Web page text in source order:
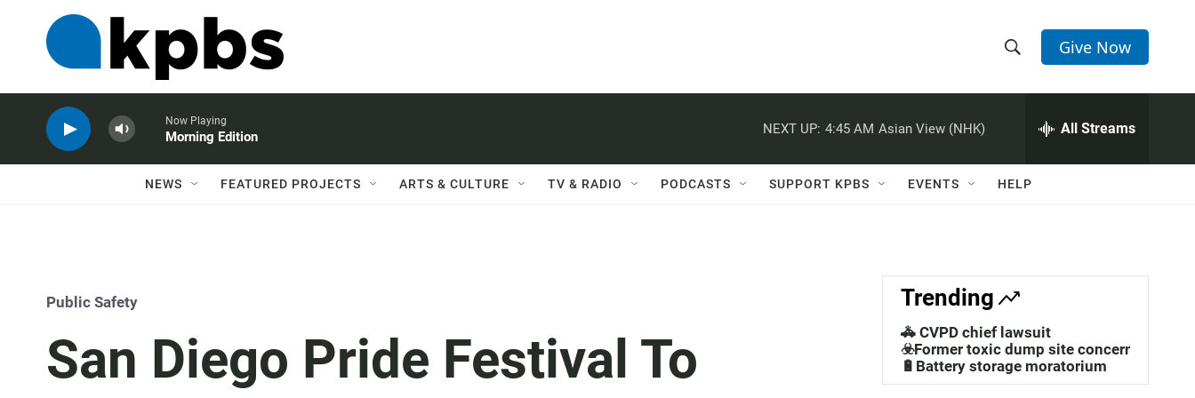
h
w
a
c
h
e
h
Q
Give Now
Now Playing
Morning Edition
NEXT UP: 4:45 AM Asian View (NHK) All Streams
NEWS FEATURED PROJECTS ARTS & CULTURE TV & RADIO PODCASTS SUPPORT KPBS EVENTS HELP
Public Safety
San Diego Pride Festival To
Trending
🚓 CVPD chief lawsuit
☣️Former toxic dump site concerns
🔋Battery storage moratorium